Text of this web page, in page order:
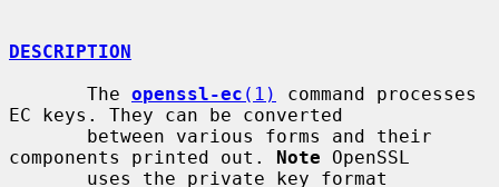
DESCRIPTION
       The
openssl-ec (1)
command processes
EC keys. They can be converted
components printed out. Note OpenSSL